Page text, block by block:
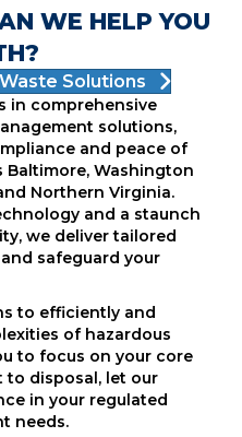
WE HELP YOU
Solutions
in comprehensive
solutions,
and peace of
Baltimore, Washington
Northern Virginia.
and a staunch
we deliver tailored
safeguard your
to efficiently and
of hazardous
to focus on your core
to disposal, let our
in your regulated
needs.